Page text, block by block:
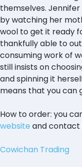
themselves. Jennifer
by watching her
wool to get it ready
thankfully able to
consuming work of
still insists on
and spinning it
means that you can
How to order: you
website and contact
Cowichan Trading